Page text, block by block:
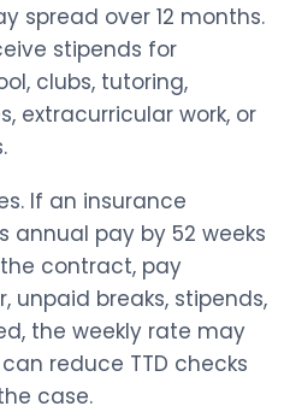
spread over 12 months.
stipends for
clubs, tutoring,
extracurricular work, or
If an insurance
annual pay by 52 weeks
contract, pay
unpaid breaks, stipends,
the weekly rate may
reduce TTD checks
case.